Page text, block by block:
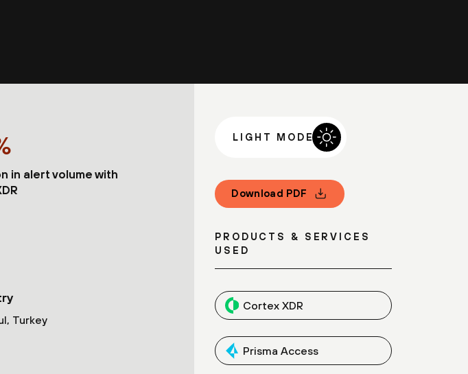
in alert volume with
Turkey
LIGHT MODE
Download PDF
PRODUCTS & SERVICES
USED
Cortex XDR
Prisma Access